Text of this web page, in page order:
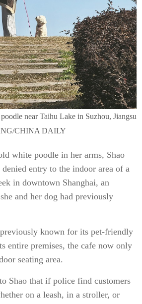
near Taihu Lake in Suzhou, Jiangsu
CHINA DAILY
white poodle in her arms, Shao
entry to the indoor area of a
in downtown Shanghai, an
and her dog had previously
known for its pet-friendly
entire premises, the cafe now only
seating area.
Shao that if police find customers
on a leash, in a stroller, or